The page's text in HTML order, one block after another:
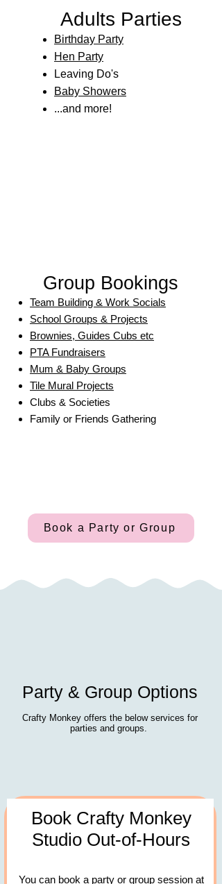
Adults Parties
Birthday Party
Hen Party
Leaving Do's
Baby Showers
...and more!​
Group Bookings
Team Building & Work Socials
School Groups & Projects
Brownies, Guides Cubs etc
PTA Fundraisers
Mum & Baby Groups
Tile Mural Projects
Clubs & Societies
Family or Friends Gathering
Book a Party or Group
Party & Group Options
Crafty Monkey offers the below services for
parties and groups.
Book Crafty Monkey
Studio Out-of-Hours
You can book a party or group session at